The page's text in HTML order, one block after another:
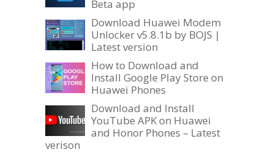
Beta app
Download Huawei Modem
Unlocker v5.8.1b by BOJS |
Latest version
How to Download and
Install Google Play Store on
Huawei Phones
Download and Install
YouTube APK on Huawei
and Honor Phones – Latest
verison